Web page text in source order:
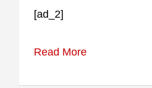
[ad_2]
Read More